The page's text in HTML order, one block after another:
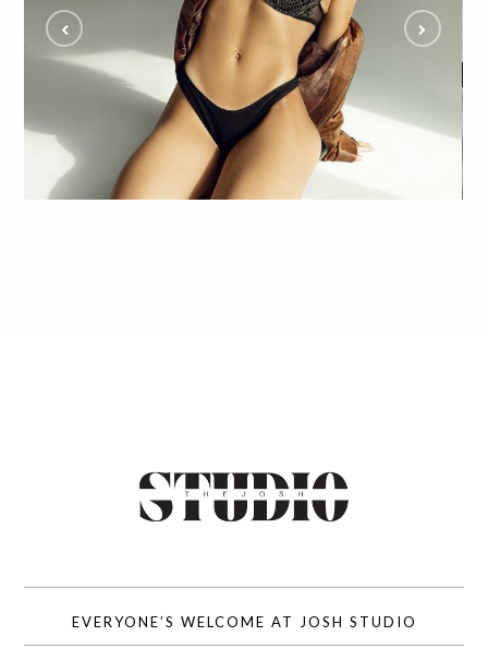
Eliza Steals the Show in Edgy Glam Studio
Shoot and Fans Can't Get Enough
ALL
EVERYONE’S WELCOME AT JOSH STUDIO